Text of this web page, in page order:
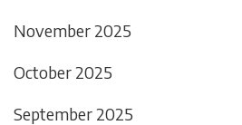
November 2025
October 2025
September 2025